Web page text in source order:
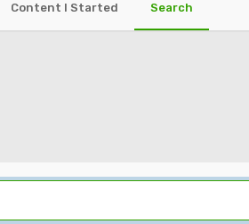
Content I Started Search